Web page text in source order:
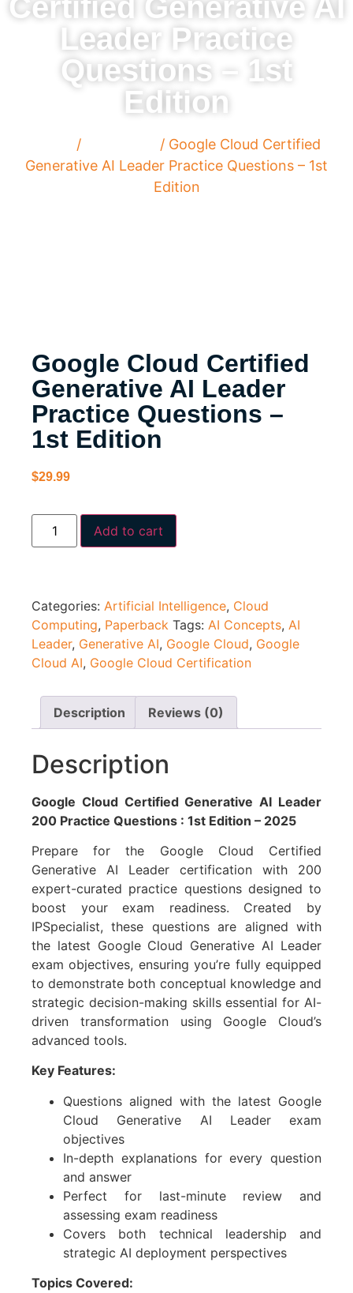
Certified Generative AI
Leader Practice
Questions – 1st
Edition
/
/ Google Cloud Certified
Generative AI Leader Practice Questions – 1st
Edition
Google Cloud Certified
Generative AI Leader
Practice Questions –
1st Edition
$29.99
Add to cart
Categories: Artificial Intelligence, Cloud
Computing, Paperback Tags: AI Concepts, AI
Leader, Generative AI, Google Cloud, Google
Cloud AI, Google Cloud Certification
Description Reviews (0)
Description
Google Cloud Certified Generative AI Leader
200 Practice Questions : 1st Edition – 2025
Prepare for the Google Cloud Certified
Generative AI Leader certification with 200
expert-curated practice questions designed to
boost your exam readiness. Created by
IPSpecialist, these questions are aligned with
the latest Google Cloud Generative AI Leader
exam objectives, ensuring you’re fully equipped
to demonstrate both conceptual knowledge and
strategic decision-making skills essential for AI-
driven transformation using Google Cloud’s
advanced tools.
Key Features:
Questions aligned with the latest Google
Cloud Generative AI Leader exam
objectives
In-depth explanations for every question
and answer
Perfect for last-minute review and
assessing exam readiness
Covers both technical leadership and
strategic AI deployment perspectives
Topics Covered: